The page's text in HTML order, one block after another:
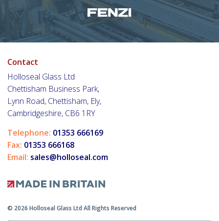
Contact
Holloseal Glass Ltd
Chettisham Business Park,
Lynn Road, Chettisham, Ely,
Cambridgeshire, CB6 1RY
Telephone: 01353 666169
Fax: 01353 666168
Email: sales@holloseal.com
© 2026 Holloseal Glass Ltd All Rights Reserved